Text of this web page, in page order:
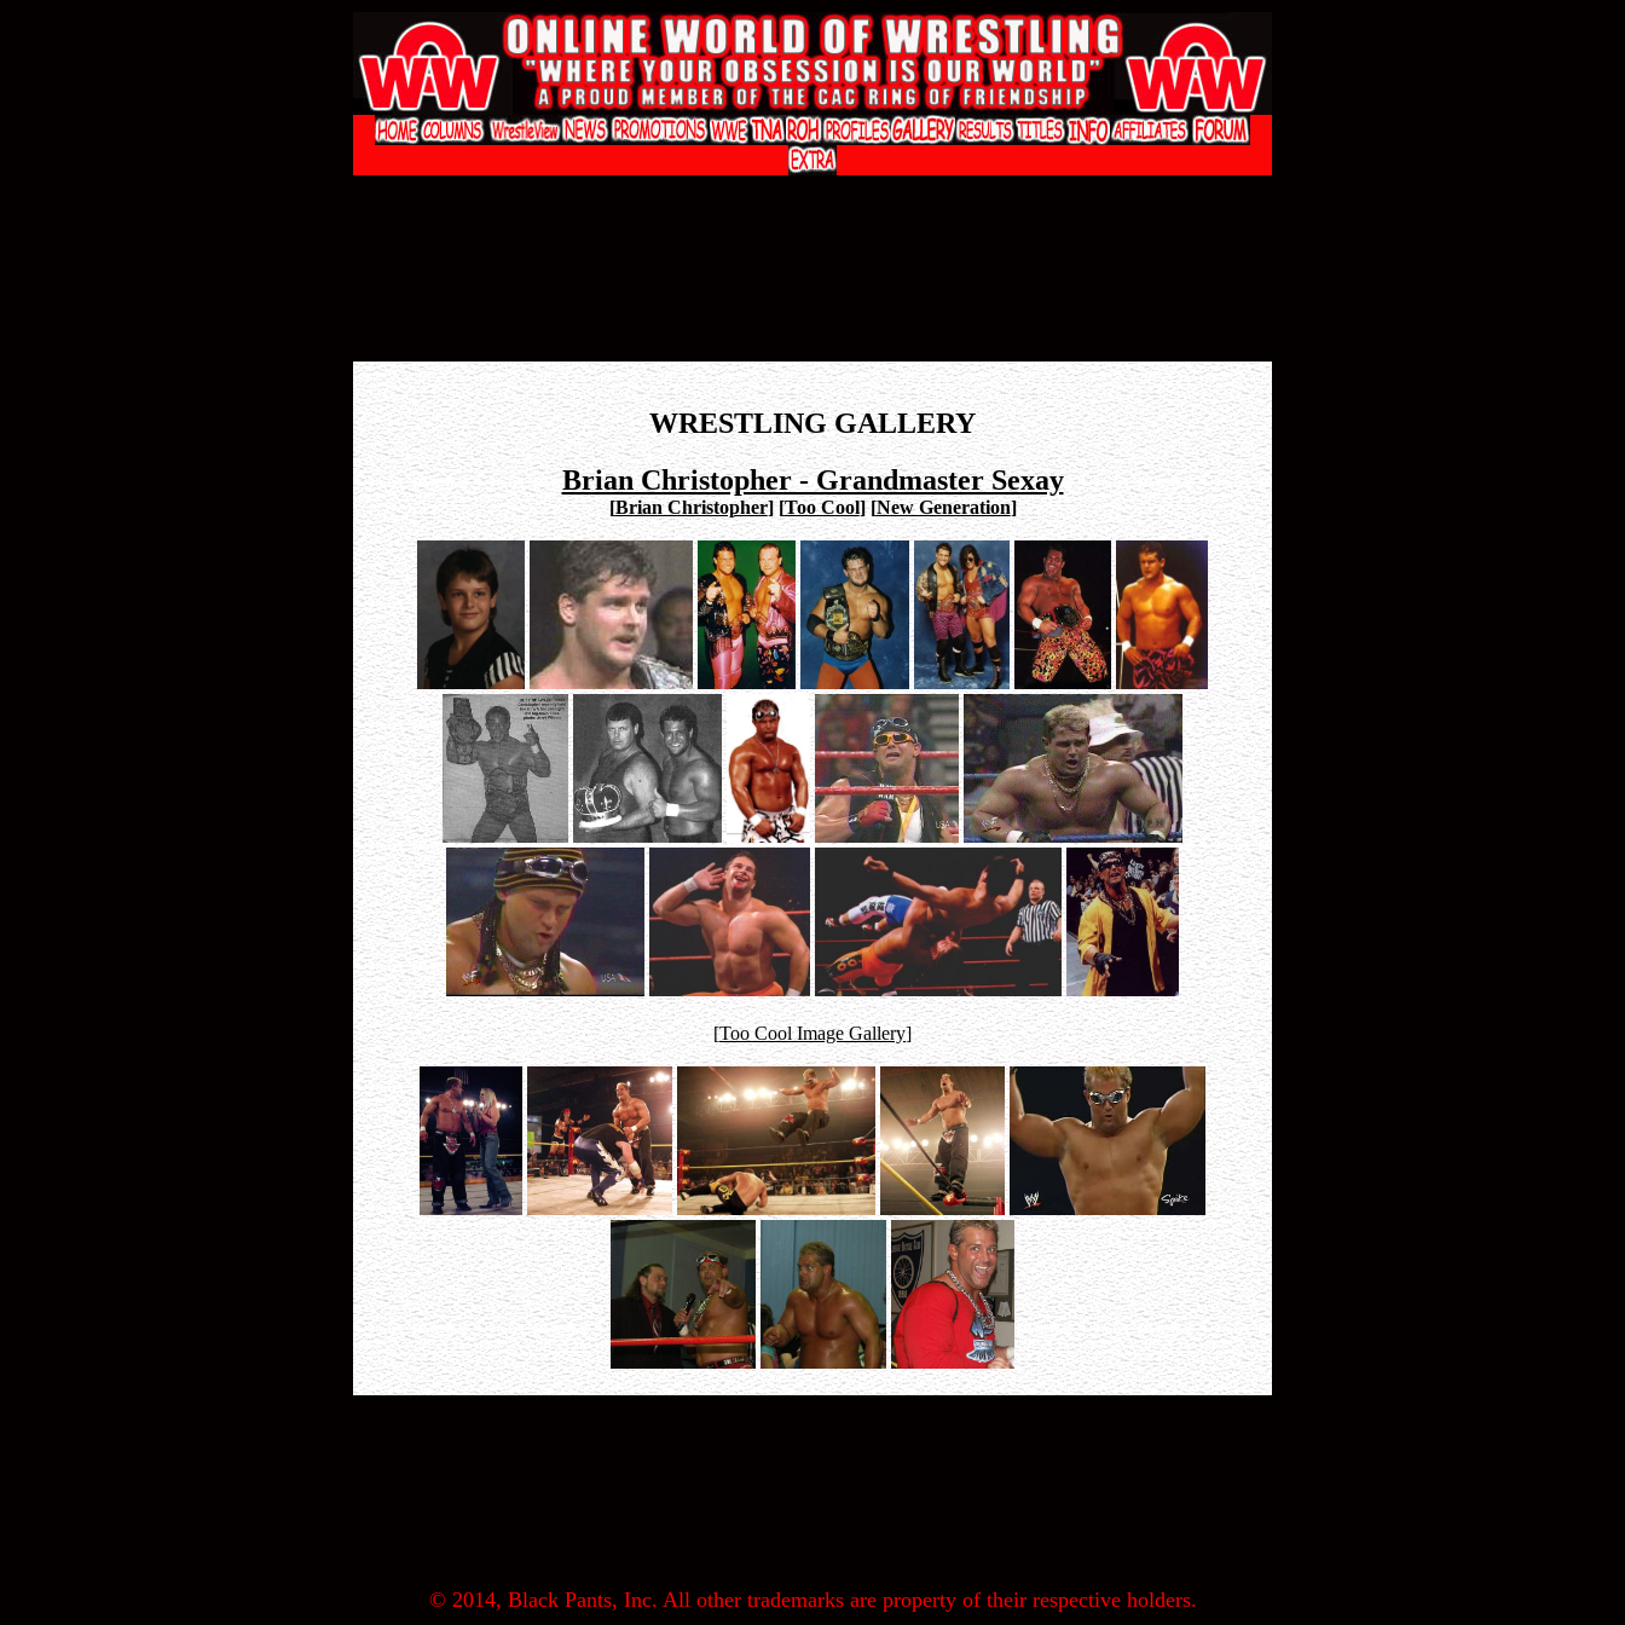
WRESTLING GALLERY
Brian Christopher - Grandmaster Sexay
[Brian Christopher] [Too Cool] [New Generation]
[Too Cool Image Gallery]
© 2014, Black Pants, Inc. All other trademarks are property of their respective holders.